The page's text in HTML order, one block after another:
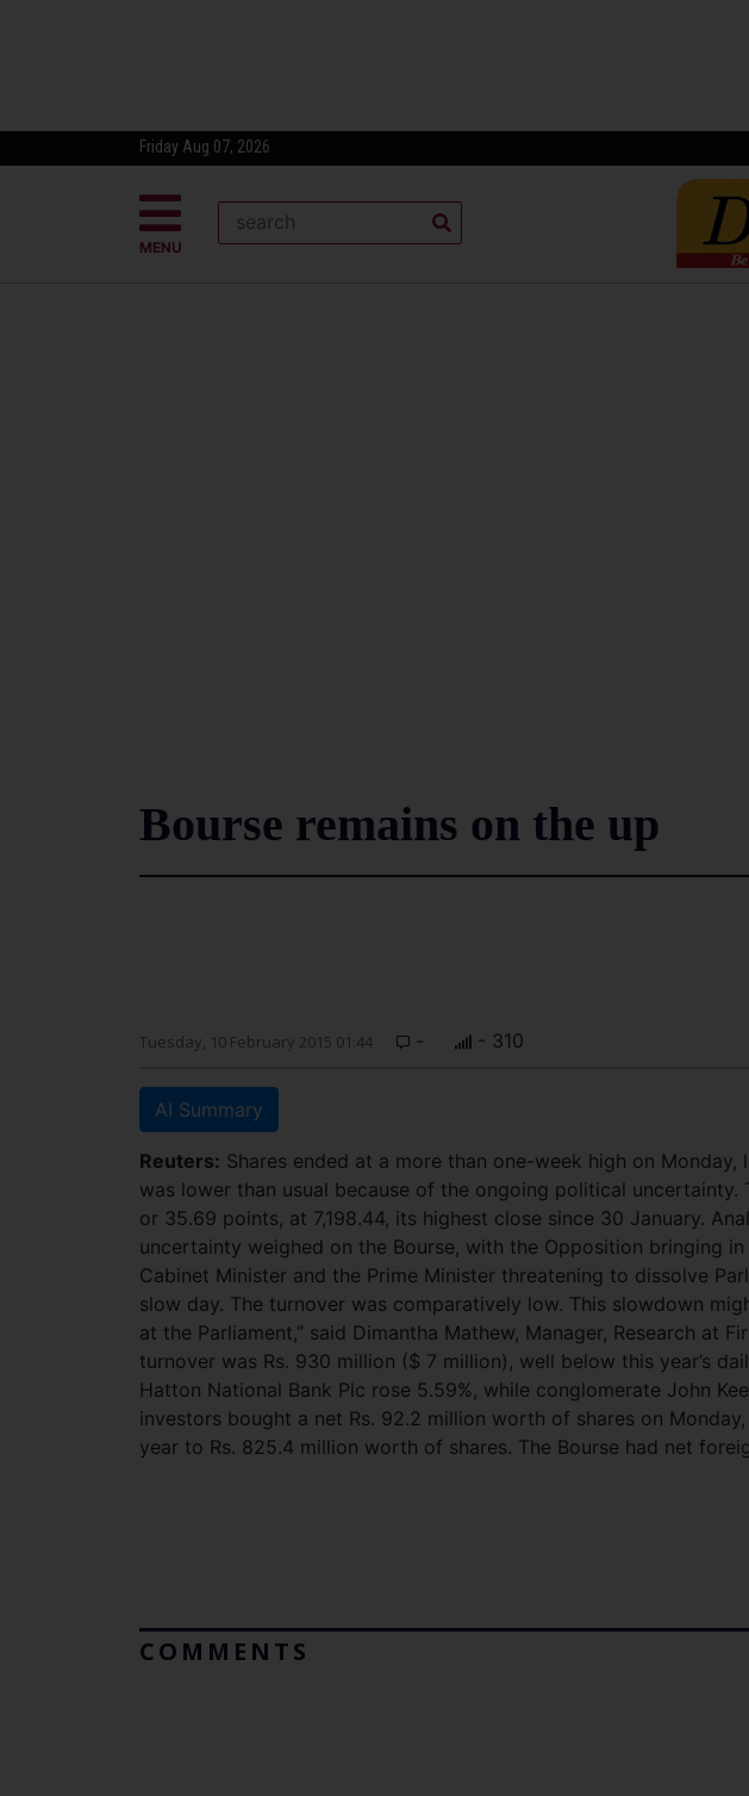
Friday Aug 07, 2026
MENU
Bourse remains on the up
Tuesday, 10 February 2015 01:44 - - 310
AI Summary
Reuters: Shares ended at a more than one-week high on
was lower than usual because of the ongoing political uncertainty.
or 35.69 points, at 7,198.44, its highest close since 30 January.
uncertainty weighed on the Bourse, with the Opposition bringing
Cabinet Minister and the Prime Minister threatening to dissolve
slow day. The turnover was comparatively low. This slowdown
at the Parliament,” said Dimantha Mathew, Manager, Research at
turnover was Rs. 930 million ($ 7 million), well below this year’s
Hatton National Bank Plc rose 5.59%, while conglomerate John
investors bought a net Rs. 92.2 million worth of shares on
year to Rs. 825.4 million worth of shares. The Bourse had net
COMMENTS